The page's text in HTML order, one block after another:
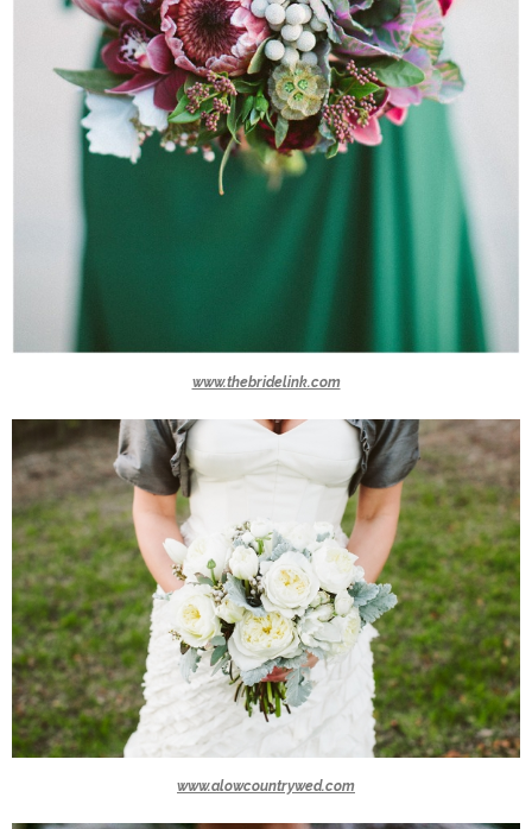
www.thebridelink.com
www.alowcountrywed.com